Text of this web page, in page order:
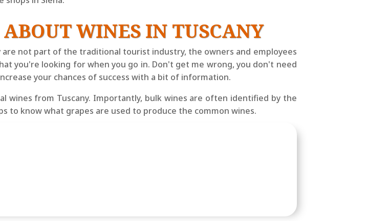
WINES IN TUSCANY
are not part of the traditional tourist industry, the owners and employees
you're looking for when you go in. Don't get me wrong, you don't need
your chances of success with a bit of information.
wines from Tuscany. Importantly, bulk wines are often identified by the
to know what grapes are used to produce the common wines.